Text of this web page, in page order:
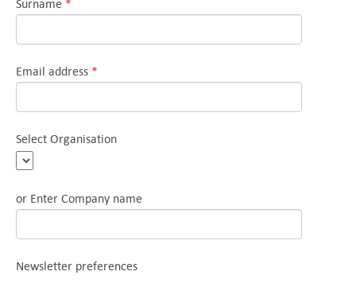
Surname *
Email address *
Select Organisation
or Enter Company name
Newsletter preferences